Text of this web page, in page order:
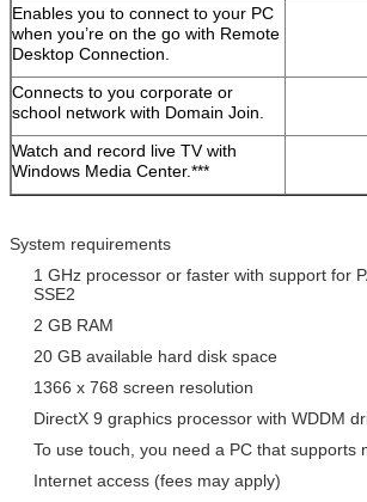
Enables you to connect to your PC
when you’re on the go with Remote
Desktop Connection.
Connects to you corporate or
school network with Domain Join.
Watch and record live TV with
Windows Media Center.***
System requirements
1 GHz processor or faster with support for
SSE2
2 GB RAM
20 GB available hard disk space
1366 x 768 screen resolution
DirectX 9 graphics processor with WDDM
To use touch, you need a PC that supports
Internet access (fees may apply)